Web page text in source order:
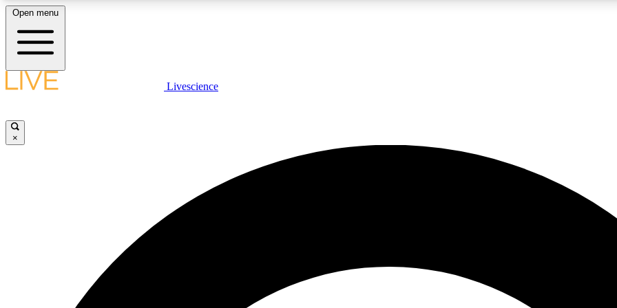
LIVE SCIENCE PLUS
JOIN
Open menu
Livescience
×